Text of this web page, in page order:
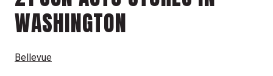
WASHINGTON
Bellevue